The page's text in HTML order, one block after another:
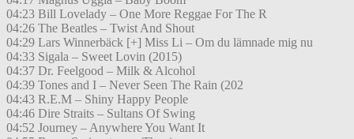
04:23 Bill Lovelady – One More Reggae For The R
04:26 The Beatles – Twist And Shout
04:29 Lars Winnerbäck [+] Miss Li – Om du lämnade mig nu
04:33 Sigala – Sweet Lovin (2015)
04:37 Dr. Feelgood – Milk & Alcohol
04:39 Tones and I – Never Seen The Rain (202
04:43 R.E.M – Shiny Happy People
04:46 Dire Straits – Sultans Of Swing
04:52 Journey – Anywhere You Want It